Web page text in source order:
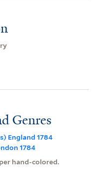
Genres
England 1784
1784
hand-colored.